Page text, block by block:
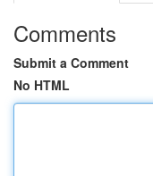
Comments
Submit a Comment
No HTML